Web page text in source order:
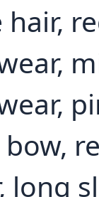
bow,
long